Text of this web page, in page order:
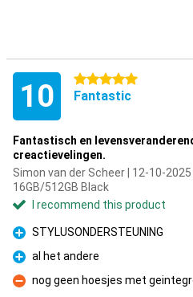
10 5 stars
Fantastic
Fantastisch en
creactievelingen.
Simon van der Scheer | 12-10-
16GB/512GB Black
I recommend this product
Pro
STYLUSONDERSTEUNING
Pro
al het andere
Con
nog geen hoesjes met